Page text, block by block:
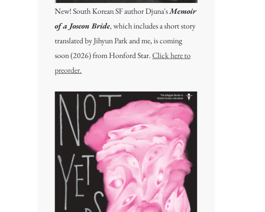
New! South Korean SF author Djuna'sMemoir
of a Joseon Bride, which includes a short story
translated by Jihyun Park and me, is coming
soon (2026) from Honford Star.Click here to
preorder.